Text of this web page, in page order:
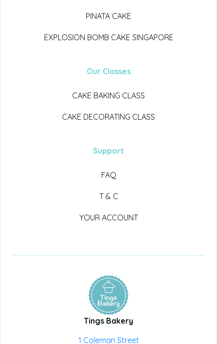
PINATA CAKE
EXPLOSION BOMB CAKE SINGAPORE
Our Classes
CAKE BAKING CLASS
CAKE DECORATING CLASS
Support
FAQ
T & C
YOUR ACCOUNT
Tings Bakery
1 Coleman Street